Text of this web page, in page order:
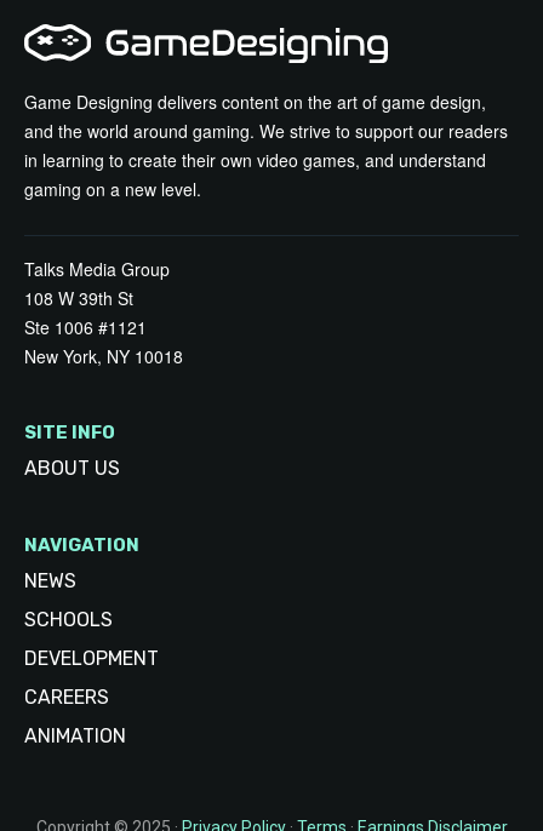
Game Designing delivers content on the art of game design,
and the world around gaming. We strive to support our readers
in learning to create their own video games, and understand
gaming on a new level.
Talks Media Group
108 W 39th St
Ste 1006 #1121
New York, NY 10018
SITE INFO
ABOUT US
NAVIGATION
NEWS
SCHOOLS
DEVELOPMENT
CAREERS
ANIMATION
Copyright © 2025 · Privacy Policy· Terms · Earnings Disclaimer